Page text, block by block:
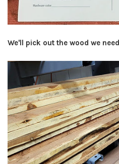
We'll pick out the wood we need